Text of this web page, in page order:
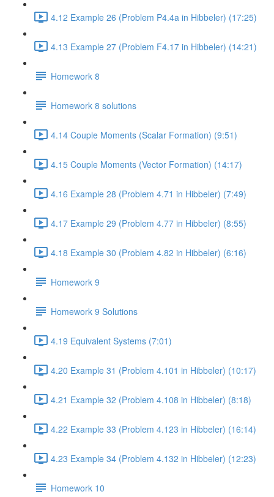
4.12 Example 26 (Problem P4.4a in Hibbeler) (17:25)
4.13 Example 27 (Problem F4.17 in Hibbeler) (14:21)
Homework 8
Homework 8 solutions
4.14 Couple Moments (Scalar Formation) (9:51)
4.15 Couple Moments (Vector Formation) (14:17)
4.16 Example 28 (Problem 4.71 in Hibbeler) (7:49)
4.17 Example 29 (Problem 4.77 in Hibbeler) (8:55)
4.18 Example 30 (Problem 4.82 in Hibbeler) (6:16)
Homework 9
Homework 9 Solutions
4.19 Equivalent Systems (7:01)
4.20 Example 31 (Problem 4.101 in Hibbeler) (10:17)
4.21 Example 32 (Problem 4.108 in Hibbeler) (8:18)
4.22 Example 33 (Problem 4.123 in Hibbeler) (16:14)
4.23 Example 34 (Problem 4.132 in Hibbeler) (12:23)
Homework 10